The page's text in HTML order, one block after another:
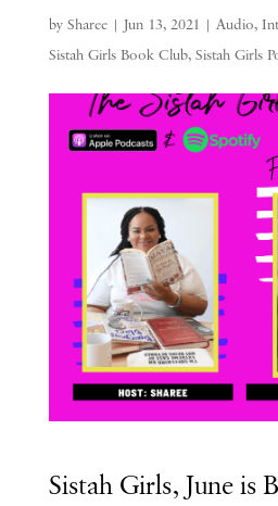
by Sharee| Jun 13, 2021 | Audio,
Sistah Girls Book Club, Sistah Girls
Sistah Girls, June is